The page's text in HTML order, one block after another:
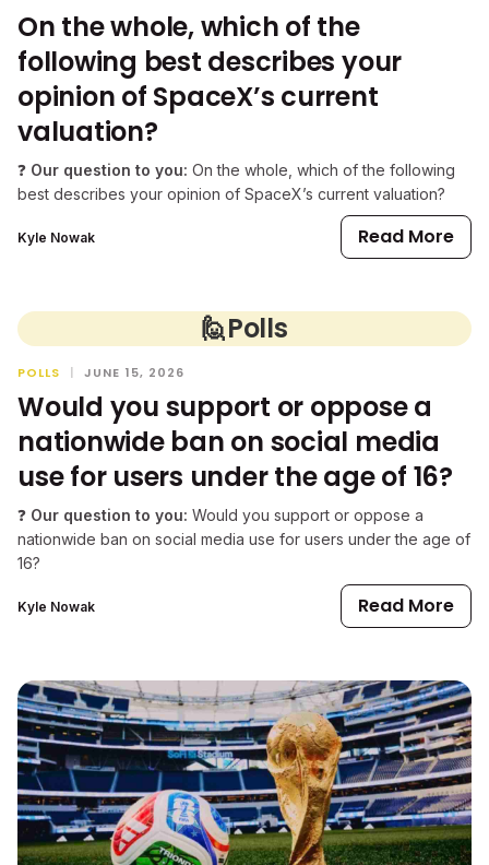
On the whole, which of the
following best describes your
opinion of SpaceX’s current
valuation?
❓ Our question to you: On the whole, which of the following
best describes your opinion of SpaceX’s current valuation?
Kyle Nowak Read More
🙋Polls
POLLS | JUNE 15, 2026
Would you support or oppose a
nationwide ban on social media
use for users under the age of 16?
❓ Our question to you: Would you support or oppose a
nationwide ban on social media use for users under the age of
16?
Kyle Nowak Read More